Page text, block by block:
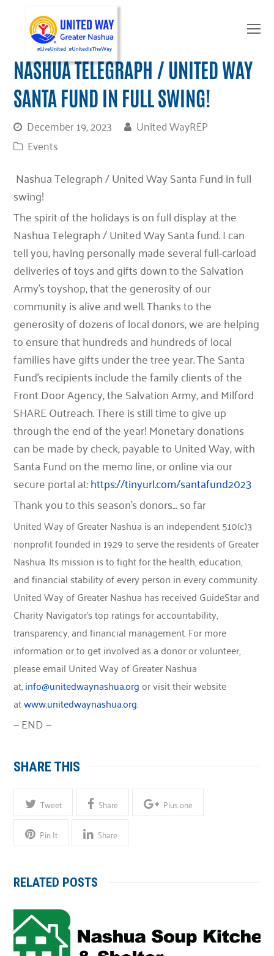
NASHUA TELEGRAPH / UNITED WAY
SANTA FUND IN FULL SWING!
December 19, 2023
United WayREP
Events
Nashua Telegraph / United Way Santa Fund in full
swing!
The spirit of the holidays is on full display at the
Nashua Telegraph / United Way Santa fund. I can
tell you, having personally made several full-carload
deliveries of toys and gifts down to the Salvation
Army’s toyshop, that the generosity of our
community is alive and well. Thanks to the
generosity of dozens of local donors, we are helping
to ensure that hundreds and hundreds of local
families have gifts under the tree year. The Santa
Fund’s recipients include the family clients of the
Front Door Agency, the Salvation Army, and Milford
SHARE Outreach. There is still time to give up
through the end of the year! Monetary donations
can be made by check, payable to United Way, with
Santa Fund on the memo line, or online via our
secure portal at:https://tinyurl.com/santafund2023
Thank you to this season’s donors… so far
United Way of Greater Nashua is an independent 510(c)3
nonprofit founded in 1929 to serve the residents of Greater
Nashua. Its mission is to fight for the health, education,
and financial stability of every person in every community.
United Way of Greater Nashua has received GuideStar and
Charity Navigator’s top ratings for accountability,
transparency, and financial management. For more
information or to get involved as a donor or volunteer,
please email United Way of Greater Nashua
at,info@unitedwaynashua.org or visit their website
atwww.unitedwaynashua.org.
— END —
SHARE THIS
Tweet Share
Plus one
Pin It
Share
RELATED POSTS